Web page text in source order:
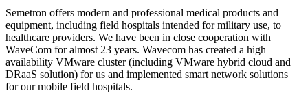
Semetron offers modern and professional medical products and
equipment, including field hospitals intended for military use, to
healthcare providers. We have been in close cooperation with
WaveCom for almost 23 years. Wavecom has created a high
availability VMware cluster (including VMware hybrid cloud and
DRaaS solution) for us and implemented smart network solutions
for our mobile field hospitals.